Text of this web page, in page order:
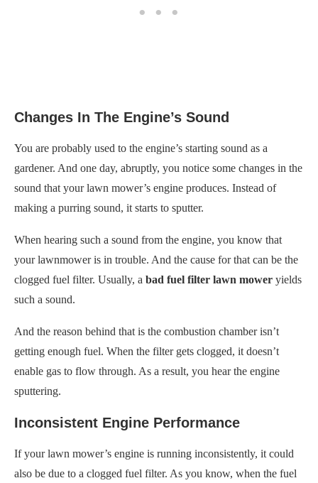
Changes In The Engine’s Sound
You are probably used to the engine’s starting sound as a
gardener. And one day, abruptly, you notice some changes in the
sound that your lawn mower’s engine produces. Instead of
making a purring sound, it starts to sputter.
When hearing such a sound from the engine, you know that
your lawnmower is in trouble. And the cause for that can be the
clogged fuel filter. Usually, a bad fuel filter lawn mower yields
such a sound.
And the reason behind that is the combustion chamber isn’t
getting enough fuel. When the filter gets clogged, it doesn’t
enable gas to flow through. As a result, you hear the engine
sputtering.
Inconsistent Engine Performance
If your lawn mower’s engine is running inconsistently, it could
also be due to a clogged fuel filter. As you know, when the fuel